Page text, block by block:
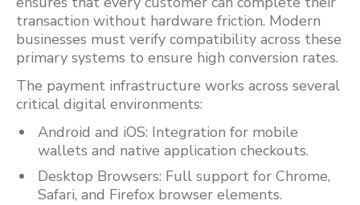
transaction without hardware friction. Modern
businesses must verify compatibility across these
primary systems to ensure high conversion rates.
The payment infrastructure works across several
critical digital environments:
Android and iOS: Integration for mobile
wallets and native application checkouts.
Desktop Browsers: Full support for Chrome,
Safari, and Firefox browser elements.